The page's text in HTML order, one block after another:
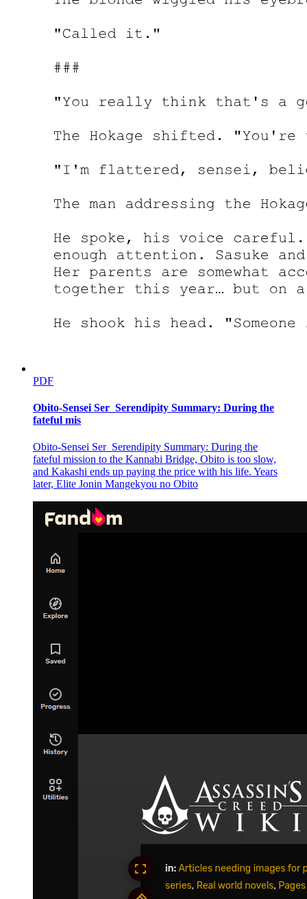
PDF
Obito-Sensei Ser_Serendipity Summary: During the
fateful mis
Obito-Sensei Ser_Serendipity Summary: During the
fateful mission to the Kannabi Bridge, Obito is too slow,
and Kakashi ends up paying the price with his life. Years
later, Elite Jonin Mangekyou no Obito